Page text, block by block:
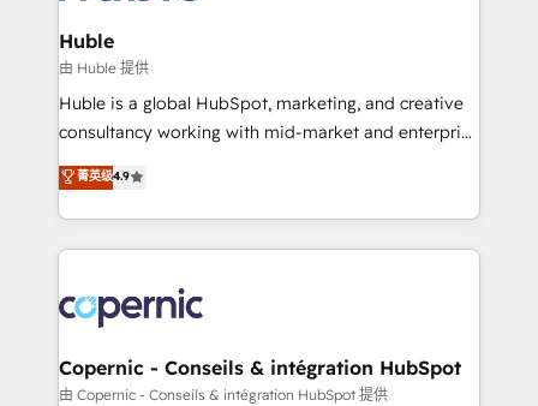
integrations - Marketing & sales solutions: digital
marketing, advertising, campaigns, content and
design We connect people, data and technology to
improve customer experiences. With our bright
people, exciting ideas and can-do mentality, we
your challenge; our passionate and growth driven
team of 100+ experts is ready for you! Driving digital
Huble
由 Huble 提供
Huble is a global HubSpot, marketing, and creative
consultancy working with mid-market and enterprise
businesses. We go beyond implementation, shaping
the strategy, processes, and teams that turn
HubSpot into a genuine growth engine. Named
HubSpot's Global Partner of the Year in 2024,
worldwide, and with over 15 years in the ecosystem,
Huble has built a track record that speaks for itself.
One company, one operating model, delivering
across offices and consulting teams in the UK, USA,
菁英级4.9
Copernic - Conseils & intégration HubSpot
由 Copernic - Conseils & intégration HubSpot 提供